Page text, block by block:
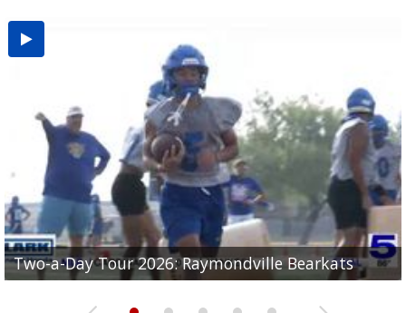
Two-a-Day Tour 2026: Raymondville Bearkats
Two-a-Day Tour 2026: Port Isabel Tarpons
UTRGV football ranks fourth in SLC preseason poll
and receiving votes in...
Two-a-Day Tour 2026: Santa Rosa Warriors
Two-a-Day Tour 2026: Edcouch-Elsa Yellowjackets